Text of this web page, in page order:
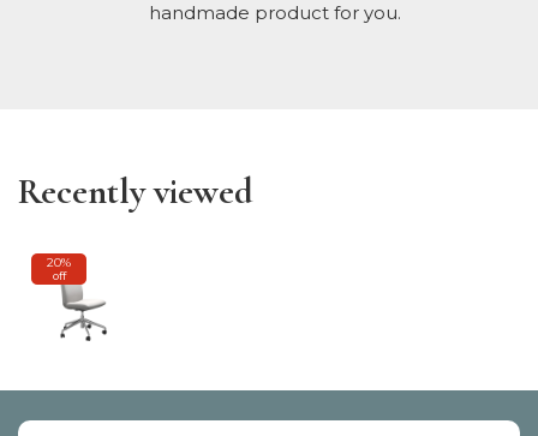
handmade product for you.
Recently viewed
20%
off